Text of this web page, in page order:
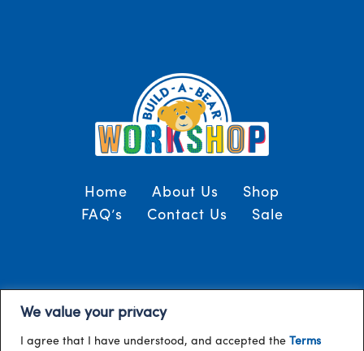
We value your privacy
I agree that I have understood, and accepted the Terms
Home About Us
Shop
FAQ’s
Contact Us Sale
/